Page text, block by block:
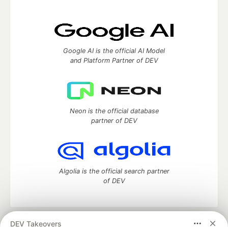
DEV Takeovers
Google AI is the official AI Model
and Platform Partner of DEV
Neon is the official database
partner of DEV
Algolia is the official search partner
of DEV